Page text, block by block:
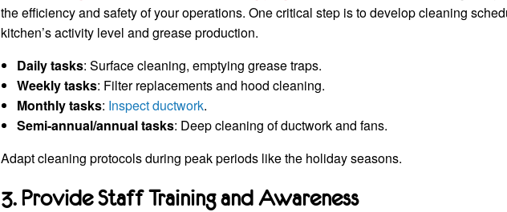
the efficiency and safety of your operations. One critical step is to develop cleaning
kitchen’s activity level and grease production.
Daily tasks: Surface cleaning, emptying grease traps.
Weekly tasks: Filter replacements and hood cleaning.
Monthly tasks: Inspect ductwork.
Semi-annual/annual tasks: Deep cleaning of ductwork and fans.
Adapt cleaning protocols during peak periods like the holiday seasons.
3. Provide Staff Training and Awareness